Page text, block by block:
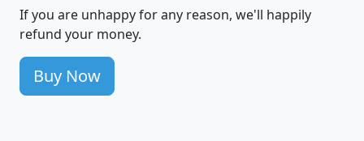
If you are unhappy for any reason, we'll happily
refund your money.
Buy Now